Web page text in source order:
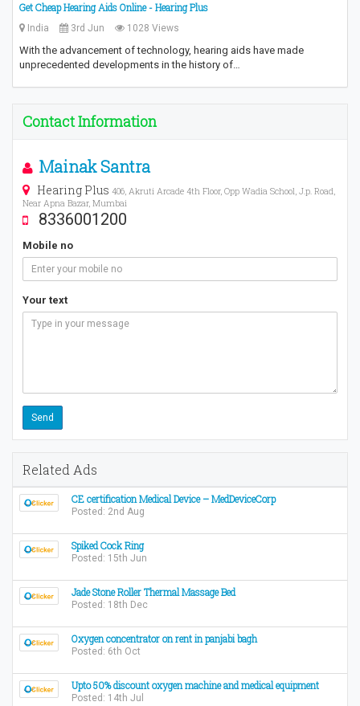
Get Cheap Hearing Aids Online - Hearing Plus
India 3rd Jun 1028 Views
With the advancement of technology, hearing aids have made
unprecedented developments in the history of…
Contact Information
Mainak Santra
Hearing Plus 406, Akruti Arcade 4th Floor, Opp Wadia School, J.p. Road,
Near Apna Bazar, Mumbai
8336001200
Mobile no
Your text
Related Ads
CE certification Medical Device – MedDeviceCorp
Posted: 2nd Aug
Spiked Cock Ring
Posted: 15th Jun
Jade Stone Roller Thermal Massage Bed
Posted: 18th Dec
Oxygen concentrator on rent in panjabi bagh
Posted: 6th Oct
Upto 50% discount oxygen machine and medical equipment
Posted: 14th Jul